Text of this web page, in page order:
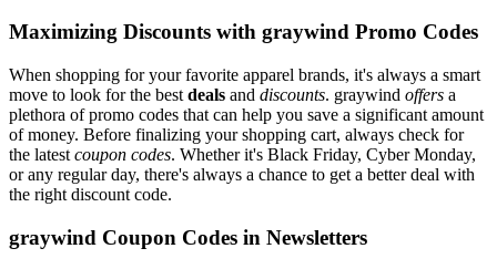
Maximizing Discounts with graywind Promo Codes
When shopping for your favorite apparel brands, it's always a smart
move to look for the best deals and discounts. graywind offers a
plethora of promo codes that can help you save a significant amount
of money. Before finalizing your shopping cart, always check for
the latest coupon codes. Whether it's Black Friday, Cyber Monday,
or any regular day, there's always a chance to get a better deal with
the right discount code.
graywind Coupon Codes in Newsletters